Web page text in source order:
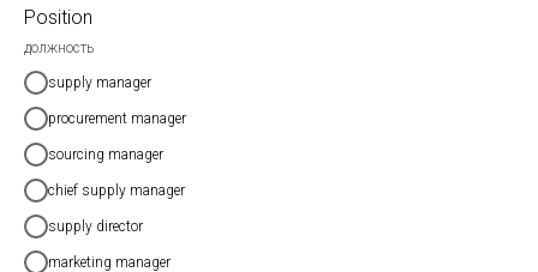
Position
должность
supply manager
procurement manager
sourcing manager
chief supply manager
supply director
marketing manager